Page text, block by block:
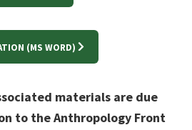
(MS WORD)
materials are due
to the Anthropology Front